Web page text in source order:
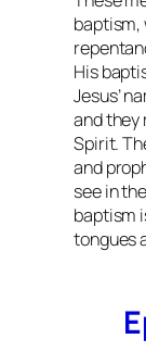
baptism,
His
Jesus’
and they
Spirit.
and
see in
baptism
tongues